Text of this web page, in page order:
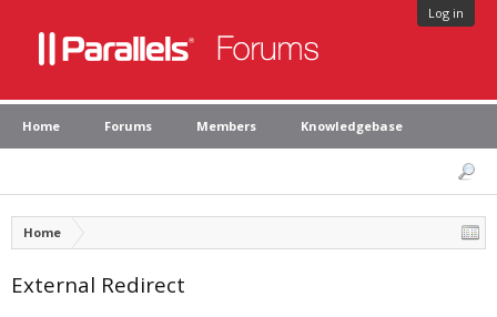
Log in
Home Forums Members Knowledgebase
Home
External Redirect